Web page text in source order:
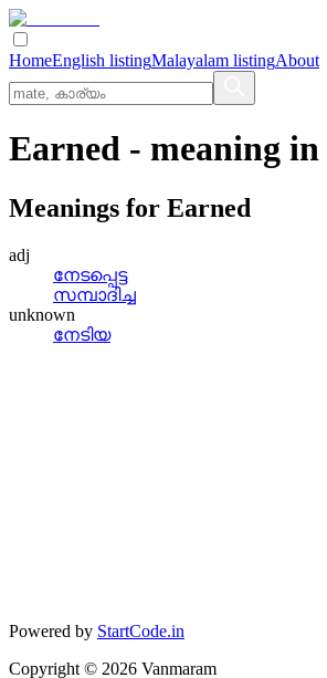
HomeEnglish listingMalayalam listingAbout
Earned - meaning in
Meanings for Earned
adj
നേടപ്പെട്ട
സമ്പാദിച്ച
unknown
നേടിയ
Powered by StartCode.in
Copyright © 2026 Vanmaram